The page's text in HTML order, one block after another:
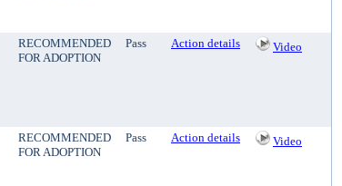
RECOMMENDED
FOR ADOPTION
Pass Action details Video
RECOMMENDED
FOR ADOPTION
Pass Action details Video